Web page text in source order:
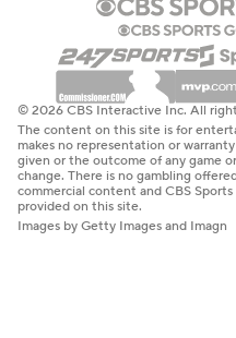
© 2026 CBS Interactive Inc. All
The content on this site is for
makes no representation or
given or the outcome of any game
change. There is no gambling
commercial content and CBS
provided on this site.
Images by Getty Images and Imagn